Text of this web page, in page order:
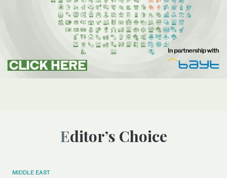
Editor’s Choice
MIDDLE EAST